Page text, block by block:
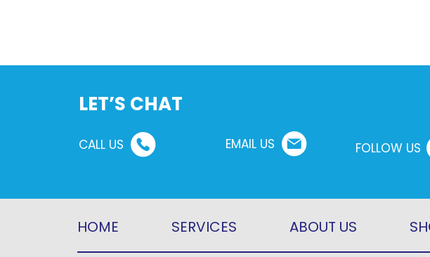
LET’S CHAT
CALL US EMAIL US FOLLOW US
HOME SERVICES ABOUT US